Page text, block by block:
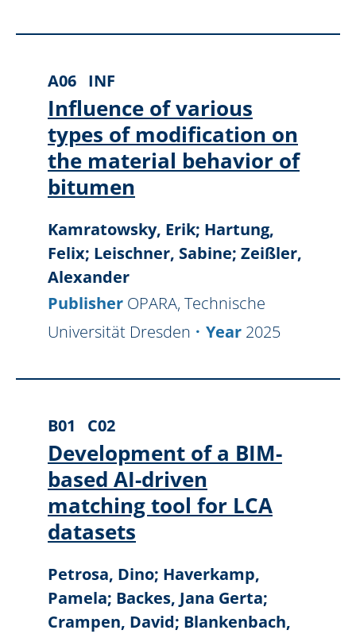
A06 INF
Influence of various
types of modification on
the material behavior of
bitumen
Kamratowsky, Erik; Hartung,
Felix; Leischner, Sabine; Zeißler,
Alexander
Publisher OPARA, Technische
Universität Dresden
Year 2025
B01 C02
Development of a BIM-
based AI-driven
matching tool for LCA
datasets
Petrosa, Dino; Haverkamp,
Pamela; Backes, Jana Gerta;
Crampen, David; Blankenbach,